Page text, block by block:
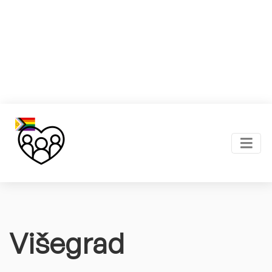
Višegrad